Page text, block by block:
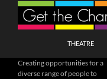
Search
THEATRE
Creating opportunities for a
diverse range of people to